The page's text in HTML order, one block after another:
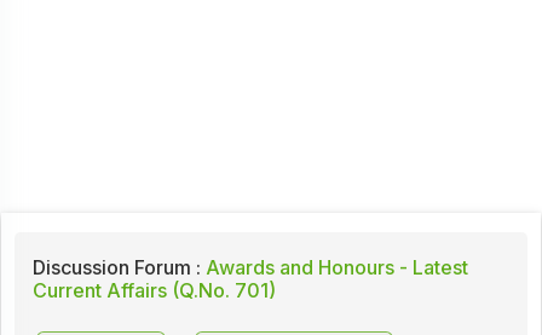
Discussion Forum : Awards and Honours - Latest
Current Affairs (Q.No. 701)